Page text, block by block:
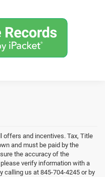
offers and incentives. Tax, Title
and must be paid by the
the accuracy of the
verify information with a
calling us at 845-704-4245 or by